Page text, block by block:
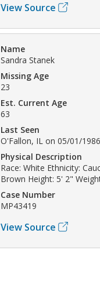
View Source
Name
Sandra Stanek
Missing Age
23
Est. Current Age
63
Last Seen
O'Fallon, IL on 05/01/1986
Physical Description
Race: White Ethnicity:
Brown Height: 5' 2"
Case Number
MP43419
View Source